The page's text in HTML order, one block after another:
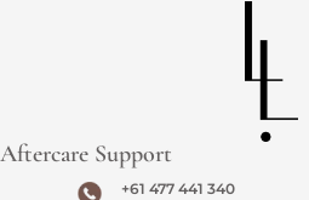
Aftercare Support
+61 477 441 340